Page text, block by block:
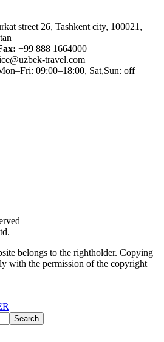
street 26, Tashkent city, 100021,
+99 888 1664000
travel.com
09:00–18:00, Sat,Sun: off
belongs to the rightholder. Copying
with the permission of the copyright